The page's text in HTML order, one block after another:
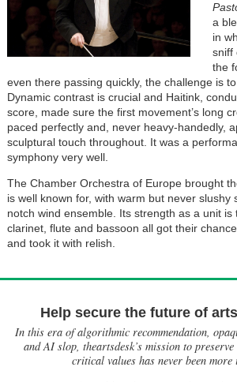
a
in
sniff
the
even there passing quickly, the challenge is
Dynamic contrast is crucial and Haitink,
score, made sure the first movement’s long
paced perfectly and, never heavy-handedly,
sculptural touch throughout. It was a
symphony very well.
The Chamber Orchestra of Europe brought
is well known for, with warm but never slushy
notch wind ensemble. Its strength as a unit is
clarinet, flute and bassoon all got their
and took it with relish.
Help secure the future of
In this era of algorithmic recommendation,
and AI slop, theartsdesk’s mission to
critical values has never been more